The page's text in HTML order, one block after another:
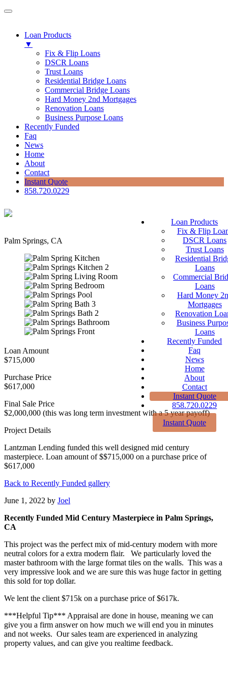
Loan Products
▼
Fix & Flip Loans
DSCR Loans
Trust Loans
Residential Bridge Loans
Commercial Bridge Loans
Hard Money 2nd Mortgages
Renovation Loans
Business Purpose Loans
Recently Funded
Faq
News
Home
About
Contact
Instant Quote
858.720.0229
Loan Products
Fix & Flip
DSCR Loans
Trust Loans
Residential
Loans
Commercial
Loans
Hard Money
Mortgages
Renovation
Business
Loans
Recently Funded
Faq
News
Home
About
Contact
Instant Quote
858.720.0229
Instant Quote
Palm Springs, CA
Loan Amount
$715,000
Purchase Price
$617,000
Final Sale Price
$2,000,000 (this was long term investment with a 5 year payoff)
Project Details
Lantzman Lending funded this well designed mid century
masterpiece. Loan amount of $$715,000 on a purchase price of
$617,000
Back to Recently Funded gallery
June 1, 2022 by Joel
Recently Funded Mid Century Masterpiece in Palm Springs,
CA
This project was the perfect mix of mid-century modern with more
neutral colors for a extra modern flair. We particularly loved the
master bathroom with the large format tiles on the walls. This was a
very impressive look and we are sure this was huge factor in getting
this sold for top dollar.
We lent the client $715k on a purchase price of $617k.
***Helpful Tip*** Appraisal are done in house, meaning we can
give you a firm answer on how much we will end you in minutes
and not weeks. Our sales team are experienced in analyzing
property values, and can give you realtime feedback.